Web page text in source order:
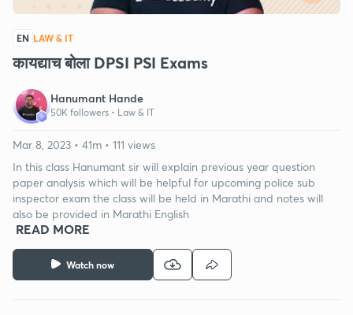
EN LAW & IT
कायद्याच बोला DPSI PSI Exams
Hanumant Hande
50K followers • Law & IT
Watch now
Mar 8, 2023 • 41m • 111 views
In this class Hanumant sir will explain previous year question
paper analysis which will be helpful for upcoming police sub
inspector exam the class will be held in Marathi and notes will
also be provided in Marathi English
READ MORE